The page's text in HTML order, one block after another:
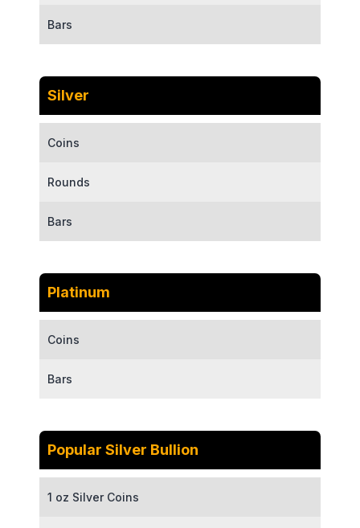
Bars
Silver
Coins
Rounds
Bars
Platinum
Coins
Bars
Popular Silver Bullion
1 oz Silver Coins